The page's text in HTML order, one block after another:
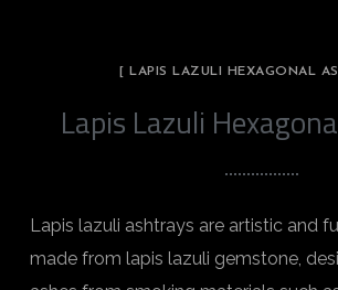
[ LAPIS LAZULI HEXAGONAL
Lapis Lazuli
Lapis lazuli ashtrays are artistic and
made from lapis lazuli gemstone,